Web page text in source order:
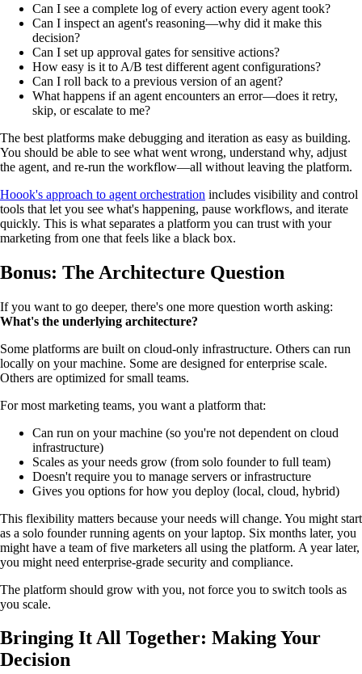
Can I see a complete log of every action every agent took?
Can I inspect an agent's reasoning—why did it make this
decision?
Can I set up approval gates for sensitive actions?
How easy is it to A/B test different agent configurations?
Can I roll back to a previous version of an agent?
What happens if an agent encounters an error—does it retry,
skip, or escalate to me?
The best platforms make debugging and iteration as easy as building.
You should be able to see what went wrong, understand why, adjust
the agent, and re-run the workflow—all without leaving the platform.
Hoook's approach to agent orchestration includes visibility and control
tools that let you see what's happening, pause workflows, and iterate
quickly. This is what separates a platform you can trust with your
marketing from one that feels like a black box.
Bonus: The Architecture Question
If you want to go deeper, there's one more question worth asking:
What's the underlying architecture?
Some platforms are built on cloud-only infrastructure. Others can run
locally on your machine. Some are designed for enterprise scale.
Others are optimized for small teams.
For most marketing teams, you want a platform that:
Can run on your machine (so you're not dependent on cloud
infrastructure)
Scales as your needs grow (from solo founder to full team)
Doesn't require you to manage servers or infrastructure
Gives you options for how you deploy (local, cloud, hybrid)
This flexibility matters because your needs will change. You might start
as a solo founder running agents on your laptop. Six months later, you
might have a team of five marketers all using the platform. A year later,
you might need enterprise-grade security and compliance.
The platform should grow with you, not force you to switch tools as
you scale.
Bringing It All Together: Making Your
Decision